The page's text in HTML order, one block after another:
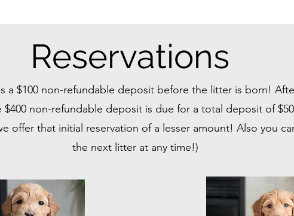
Reservations
a $100 non-refundable deposit before the litter is born!
non-refundable deposit is due for a total deposit of
offer that initial reservation of a lesser amount! Also you
the next litter at any time!)